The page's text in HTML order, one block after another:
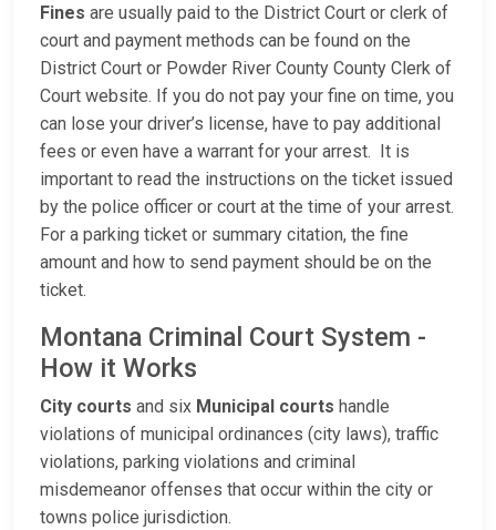
Fines are usually paid to the District Court or clerk of
court and payment methods can be found on the
District Court or Powder River County County Clerk of
Court website. If you do not pay your fine on time, you
can lose your driver’s license, have to pay additional
fees or even have a warrant for your arrest. It is
important to read the instructions on the ticket issued
by the police officer or court at the time of your arrest.
For a parking ticket or summary citation, the fine
amount and how to send payment should be on the
ticket.
Montana Criminal Court System -
How it Works
City courts and six Municipal courts handle
violations of municipal ordinances (city laws), traffic
violations, parking violations and criminal
misdemeanor offenses that occur within the city or
towns police jurisdiction.